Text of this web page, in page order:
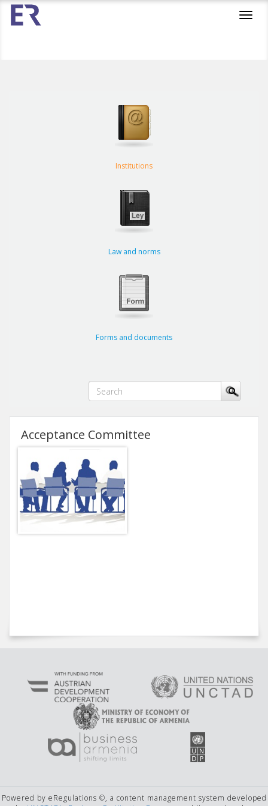
Institutions
Law and norms
Forms and documents
Acceptance Committee
Powered by eRegulations ©, a content management system developed